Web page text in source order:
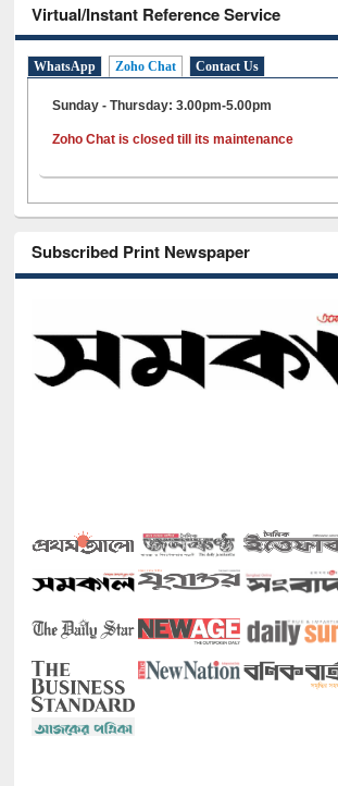
Virtual/Instant Reference Service
WhatsApp Zoho Chat Contact Us
Sunday - Thursday: 3.00pm-5.00pm
Zoho Chat is closed till its maintenance
Subscribed Print Newspaper